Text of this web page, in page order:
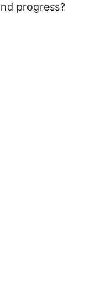
progress?